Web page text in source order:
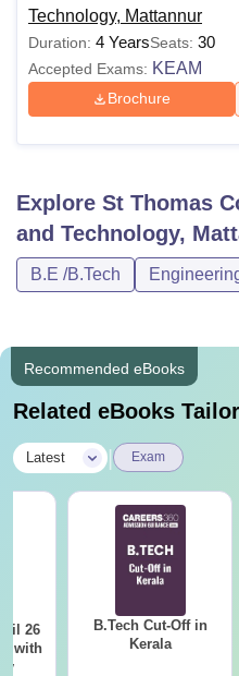
Technology, Mattannur
Duration: 4 YearsSeats: 30
Accepted Exams: KEAM
Brochure
Explore St Thomas
and Technology,
B.E /B.Tech
Recommended eBooks
Related eBooks
Latest Exam
26
with
B.Tech Cut-Off in
Kerala